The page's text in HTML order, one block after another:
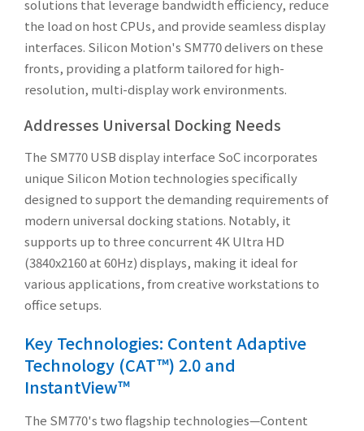
solutions that leverage bandwidth efficiency, reduce
the load on host CPUs, and provide seamless display
interfaces. Silicon Motion's SM770 delivers on these
fronts, providing a platform tailored for high-
resolution, multi-display work environments.
Addresses Universal Docking Needs
The SM770 USB display interface SoC incorporates
unique Silicon Motion technologies specifically
designed to support the demanding requirements of
modern universal docking stations. Notably, it
supports up to three concurrent 4K Ultra HD
(3840x2160 at 60Hz) displays, making it ideal for
various applications, from creative workstations to
office setups.
Key Technologies: Content Adaptive
Technology (CAT™) 2.0 and
InstantView™
The SM770's two flagship technologies—Content